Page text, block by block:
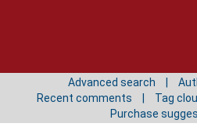
Advanced search
Recent comments
Tag
Purchase